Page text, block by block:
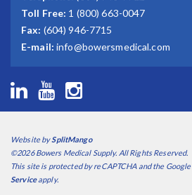
Toll Free: 1 (800) 663-0047
Fax: (604) 946-7715
E-mail: info@bowersmedical.com
Website bySplitMango
©2026 Bowers Medical Supply. All Rights Reserved.
This site is protected by reCAPTCHA and the Google
Serviceapply.